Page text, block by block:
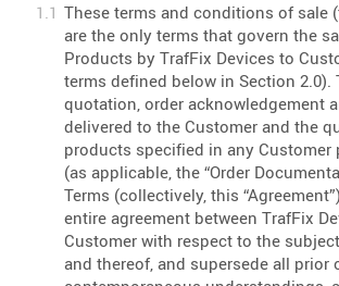
These terms and conditions of sale
are the only terms that govern the
Products by TrafFix Devices to
terms defined below in Section 2.0).
quotation, order acknowledgement
delivered to the Customer and the
products specified in any Customer
(as applicable, the “Order
Terms (collectively, this
entire agreement between TrafFix
Customer with respect to the
and thereof, and supersede all prior